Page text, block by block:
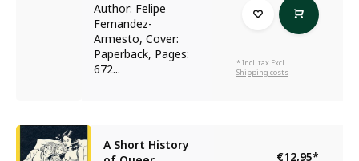
Author: Felipe
Fernandez-
Armesto, Cover:
Paperback, Pages:
672...
* Incl. tax Excl.
Shipping costs
A Short History
€12,95*